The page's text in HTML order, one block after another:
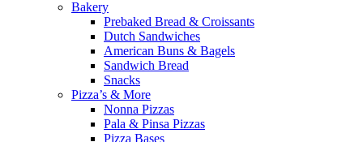
Bakery
Prebaked Bread & Croissants
Dutch Sandwiches
American Buns & Bagels
Sandwich Bread
Snacks
Pizza’s & More
Nonna Pizzas
Pala & Pinsa Pizzas
Pizza Bases